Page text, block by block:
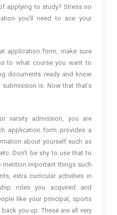
applying to study? Stress no
you’ll need to ace your
application form, make sure
to what course you want to
documents ready and know
is. Now that that’s
varsity admission, you are
application form provides a
about yourself such as
Don’t be shy to use that to
mention important things such
extra curricular activities in
roles you acquired and
like your principal, sports
you up. These are all very